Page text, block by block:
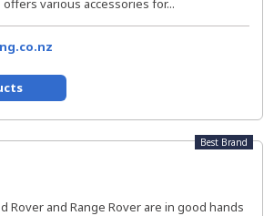
offers various accessories for...
Best Brand
Rover and Range Rover are in good hands